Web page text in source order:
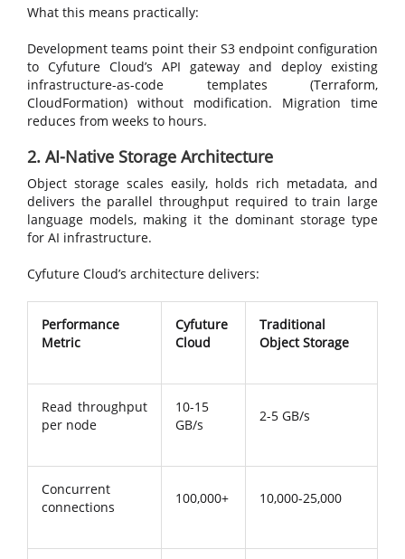
What this means practically:
Development teams point their S3 endpoint configuration
to Cyfuture Cloud’s API gateway and deploy existing
infrastructure-as-code templates (Terraform,
CloudFormation) without modification. Migration time
reduces from weeks to hours.
2. AI-Native Storage Architecture
Object storage scales easily, holds rich metadata, and
delivers the parallel throughput required to train large
language models, making it the dominant storage type
for AI infrastructure.
Cyfuture Cloud’s architecture delivers:
Performance
Metric
Cyfuture
Cloud
Traditional
Object Storage
Read throughput
per node
10-15
GB/s
2-5 GB/s
Concurrent
connections
100,000+ 10,000-25,000